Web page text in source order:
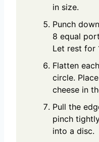
in size.
Punch
8 equal
Let rest for
Flatten
circle.
cheese in
Pull the
pinch
into a disc.